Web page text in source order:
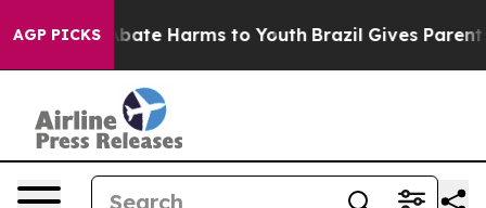
AGP PICKS
to Abate Harms to Youth Brazil Gives Parents